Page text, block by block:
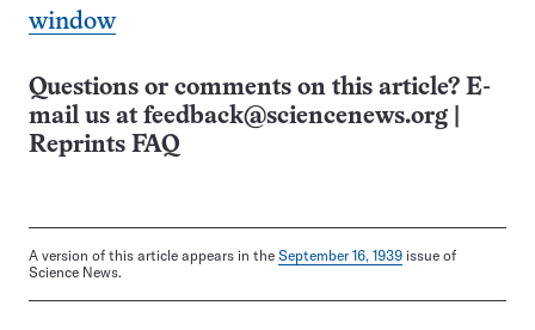
window
Questions or comments on this article? E-
mail us at feedback@sciencenews.org
Reprints FAQ
A version of this article appears in the September 16, 1939 issue of
Science News.